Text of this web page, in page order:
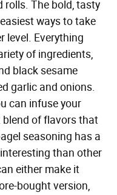
rolls. The bold, tasty
ways to take
level. Everything
of ingredients,
black sesame
garlic and onions.
can infuse your
blend of flavors that
seasoning has a
than other
either make it
bought version,